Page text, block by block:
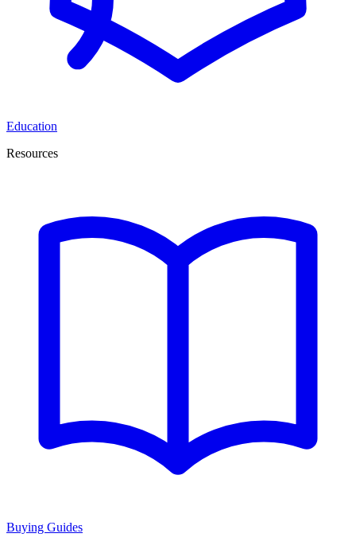
Education
Resources
Buying Guides